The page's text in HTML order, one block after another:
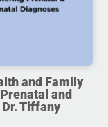
and Family
and
Tiffany